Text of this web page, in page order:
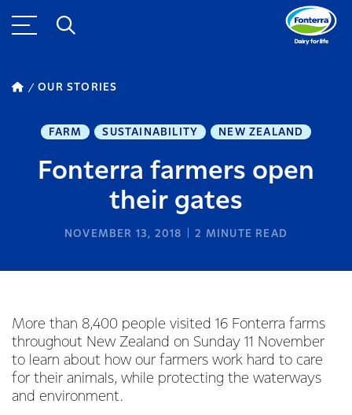
OUR STORIES
FARM SUSTAINABILITY NEW ZEALAND
Fonterra farmers open
their gates
NOVEMBER 13, 2018 2 MINUTE READ
More than 8,400 people visited 16 Fonterra farms
throughout New Zealand on Sunday 11 November
to learn about how our farmers work hard to care
for their animals, while protecting the waterways
and environment.